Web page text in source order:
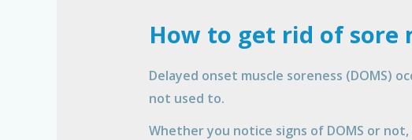
How to get rid of sore
Delayed onset muscle soreness (DOMS)
not used to.
Whether you notice signs of DOMS or